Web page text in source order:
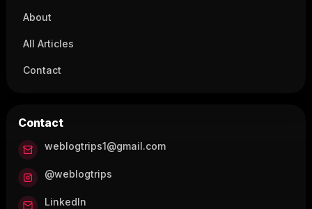
About
All Articles
Contact
Contact
weblogtrips1@gmail.com
@weblogtrips
LinkedIn